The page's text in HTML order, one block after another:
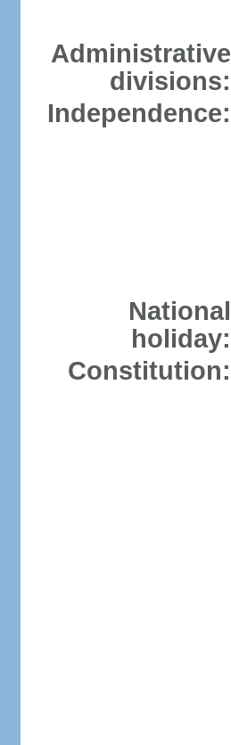
Administrative
divisions:
Independence:
National
holiday:
Constitution: